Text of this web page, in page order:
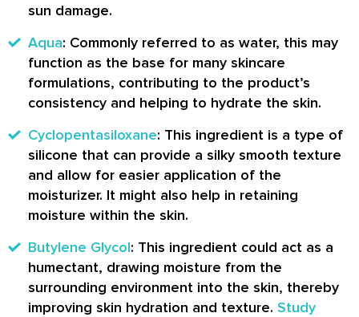
sun damage.
Aqua: Commonly referred to as water, this may
function as the base for many skincare
formulations, contributing to the product’s
consistency and helping to hydrate the skin.
Cyclopentasiloxane: This ingredient is a type of
silicone that can provide a silky smooth texture
and allow for easier application of the
moisturizer. It might also help in retaining
moisture within the skin.
Butylene Glycol: This ingredient could act as a
humectant, drawing moisture from the
surrounding environment into the skin, thereby
improving skin hydration and texture. Study